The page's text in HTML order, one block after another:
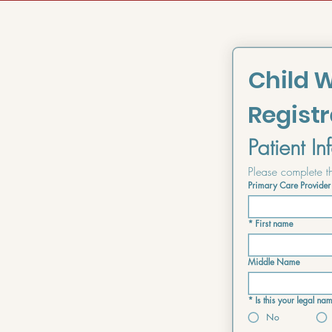
Child
Patient
Primary Care Provider
* First name
Middle Name
* Is this your legal
No